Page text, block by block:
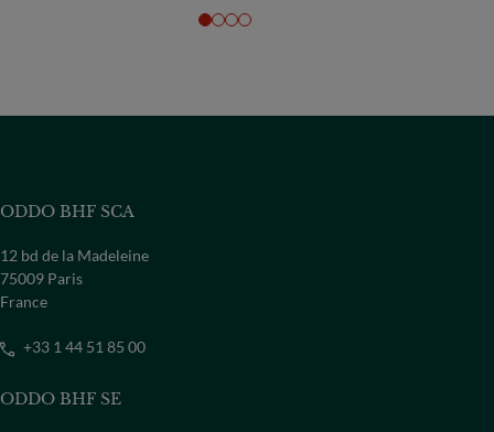
ODDO BHF SCA
12 bd de la Madeleine
75009 Paris
France
+33 1 44 51 85 00
ODDO BHF SE